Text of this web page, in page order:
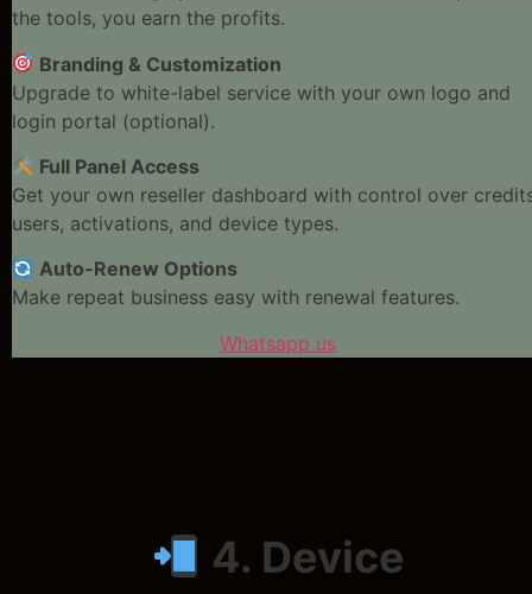
the tools, you earn the profits.
Branding & Customization
Upgrade to white-label service with your own logo and
login portal (optional).
Full Panel Access
Get your own reseller dashboard with control over
users, activations, and device types.
Auto-Renew Options
Make repeat business easy with renewal features.
Whatsapp us
4. Device